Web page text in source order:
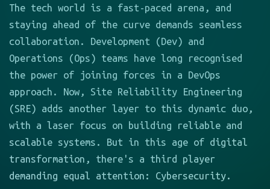
The tech world is a fast-paced arena, and
staying ahead of the curve demands seamless
collaboration. Development (Dev) and
Operations (Ops) teams have long recognised
the power of joining forces in a DevOps
approach. Now, Site Reliability Engineering
(SRE) adds another layer to this dynamic duo,
with a laser focus on building reliable and
scalable systems. But in this age of digital
transformation, there's a third player
demanding equal attention: Cybersecurity.